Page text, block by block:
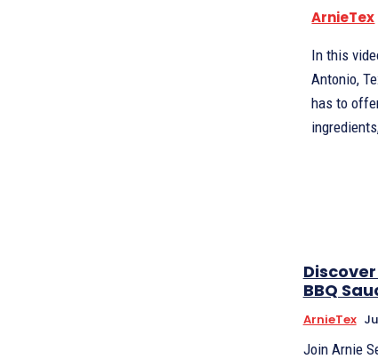
ArnieTex
In this
Antonio,
has to
BBQ
ArnieTex
Join Arnie